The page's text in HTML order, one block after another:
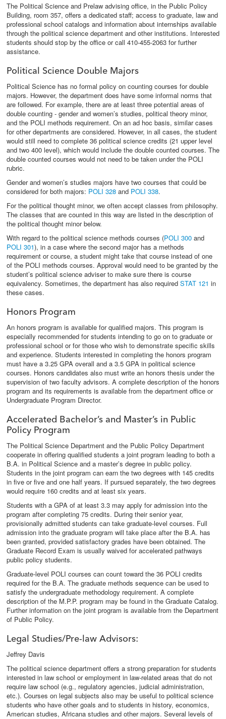
The Political Science and Prelaw advising office, in the Public Policy
Building, room 357, offers a dedicated staff; access to graduate, law and
professional school catalogs and information about internships available
through the political science department and other institutions. Interested
students should stop by the office or call 410-455-2063 for further
assistance.
Political Science Double Majors
Political Science has no formal policy on counting courses for double
majors. However, the department does have some informal norms that
are followed. For example, there are at least three potential areas of
double counting - gender and women’s studies, political theory minor,
and the POLI methods requirement. On an ad hoc basis, similar cases
for other departments are considered. However, in all cases, the student
would still need to complete 36 political science credits (21 upper level
and two 400 level), which would include the double counted courses. The
double counted courses would not need to be taken under the POLI
rubric.
Gender and women’s studies majors have two courses that could be
considered for both majors: POLI 328 and POLI 338.
For the political thought minor, we often accept classes from philosophy.
The classes that are counted in this way are listed in the description of
the political thought minor below.
With regard to the political science methods courses (POLI 300 and
POLI 301), in a case where the second major has a methods
requirement or course, a student might take that course instead of one
of the POLI methods courses. Approval would need to be granted by the
student’s political science adviser to make sure there is course
equivalency. Sometimes, the department has also required STAT 121 in
these cases.
Honors Program
An honors program is available for qualified majors. This program is
especially recommended for students intending to go on to graduate or
professional school or for those who wish to demonstrate specific skills
and experience. Students interested in completing the honors program
must have a 3.25 GPA overall and a 3.5 GPA in political science
courses. Honors candidates also must write an honors thesis under the
supervision of two faculty advisors. A complete description of the honors
program and its requirements is available from the department office or
Undergraduate Program Director.
Accelerated Bachelor’s and Master’s in Public
Policy Program
The Political Science Department and the Public Policy Department
cooperate in offering qualified students a joint program leading to both a
B.A. in Political Science and a master’s degree in public policy.
Students in the joint program can earn the two degrees with 145 credits
in five or five and one half years. If pursued separately, the two degrees
would require 160 credits and at least six years.
Students with a GPA of at least 3.3 may apply for admission into the
program after completing 75 credits. During their senior year,
provisionally admitted students can take graduate-level courses. Full
admission into the graduate program will take place after the B.A. has
been granted, provided satisfactory grades have been obtained. The
Graduate Record Exam is usually waived for accelerated pathways
public policy students.
Graduate-level POLI courses can count toward the 36 POLI credits
required for the B.A. The graduate methods sequence can be used to
satisfy the undergraduate methodology requirement. A complete
description of the M.P.P. program may be found in the Graduate Catalog.
Further information on the joint program is available from the Department
of Public Policy.
Legal Studies/Pre-law Advisors:
Jeffrey Davis
The political science department offers a strong preparation for students
interested in law school or employment in law-related areas that do not
require law school (e.g., regulatory agencies, judicial administration,
etc.). Courses on legal subjects also may be useful to political science
students who have other goals and to students in history, economics,
American studies, Africana studies and other majors. Several levels of